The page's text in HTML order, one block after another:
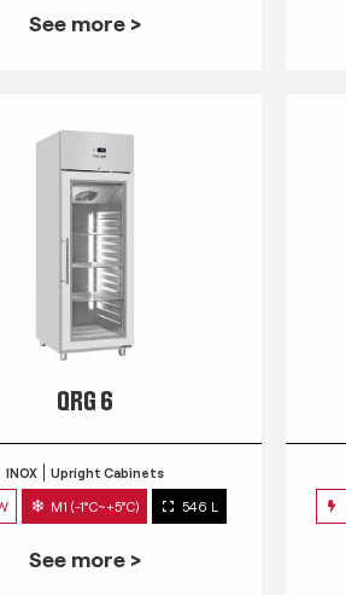
See more >
QRG 6
INOX Upright Cabinets
M1 (-1°C~+5°C) 546 L
See more >